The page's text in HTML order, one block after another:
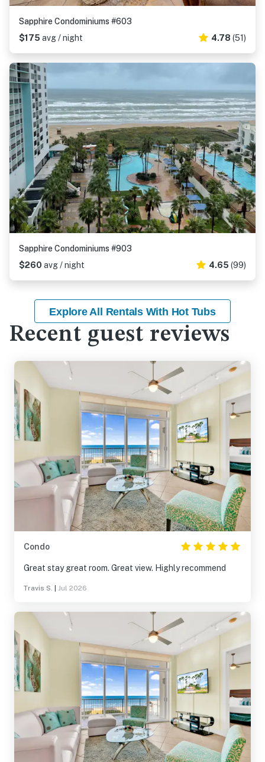
Sapphire Condominiums #603
$175 avg / night 4.78 (51)
Sapphire Condominiums #903
$260 avg / night 4.65 (99)
Explore All Rentals With Hot Tubs
Recent guest reviews
Condo
Great stay great room. Great view. Highly recommend
Travis S. Jul 2026